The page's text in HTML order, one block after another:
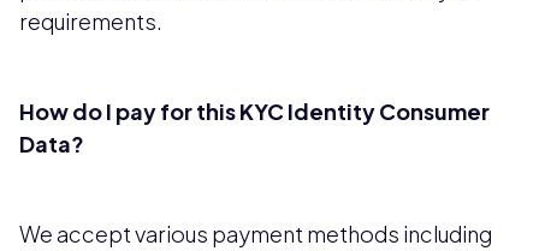
requirements.
How do I pay for this KYC Identity Consumer
Data?
We accept various payment methods including